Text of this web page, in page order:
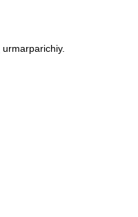
urmarparichiy.